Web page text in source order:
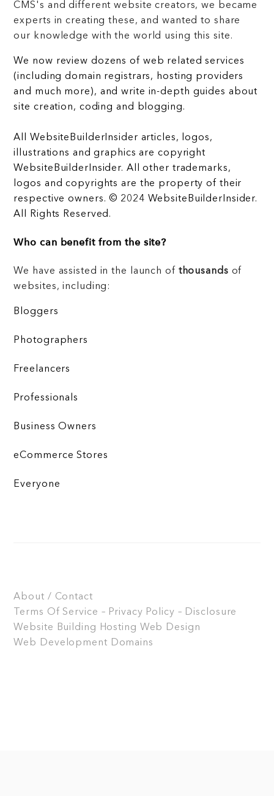
CMS's and different website creators, we became
experts in creating these, and wanted to share
our knowledge with the world using this site.
We now review dozens of web related services
(including domain registrars, hosting providers
and much more), and write in-depth guides about
site creation, coding and blogging.
All WebsiteBuilderInsider articles, logos,
illustrations and graphics are copyright
WebsiteBuilderInsider. All other trademarks,
logos and copyrights are the property of their
respective owners. © 2024 WebsiteBuilderInsider.
All Rights Reserved.
Who can benefit from the site?
We have assisted in the launch of thousands of
websites, including:
Bloggers
Photographers
Freelancers
Professionals
Business Owners
eCommerce Stores
Everyone
About / Contact
Terms Of Service – Privacy Policy – Disclosure
Website Building
Hosting Web Design
Web Development Domains